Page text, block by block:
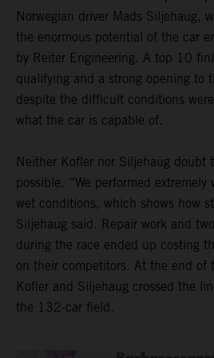
Norwegian driver Mads Siljehaug,
the enormous potential of the car
by Reiter Engineering. A top 10
qualifying and a strong opening to
despite the difficult conditions
what the car is capable of.
Neither Kofler nor Siljehaug doubt
possible. “We performed
wet conditions, which shows how
Siljehaug said. Repair work and
during the race ended up costing
on their competitors. At the end of
Kofler and Siljehaug crossed the
the 132-car field.